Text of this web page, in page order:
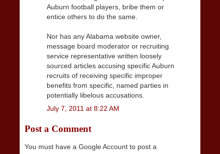
Auburn football players, bribe them or
entice others to do the same.
Nor has any Alabama website owner,
message board moderator or recruiting
service representative written loosely
sourced articles accusing specific Auburn
recruits of receiving specific improper
benefits from specific, named parties in
potentially libelous accusations.
July 7, 2011 at 8:22 AM
Post a Comment
You must have a Google Account to post a